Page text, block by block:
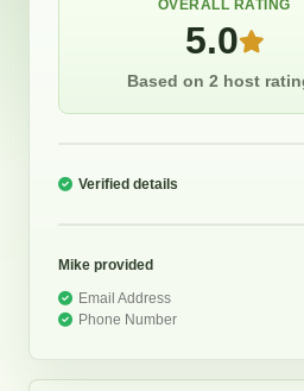
OVERALL RATING
5.0
Based on 2 host
Verified details
Mike provided
Email Address
Phone Number